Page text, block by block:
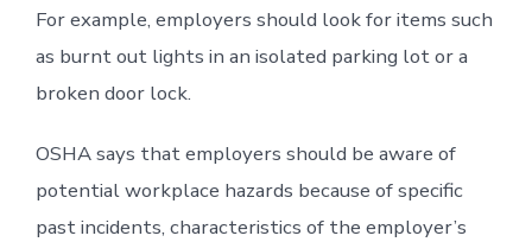
For example, employers should look for items such
as burnt out lights in an isolated parking lot or a
broken door lock.
OSHA says that employers should be aware of
potential workplace hazards because of specific
past incidents, characteristics of the employer’s